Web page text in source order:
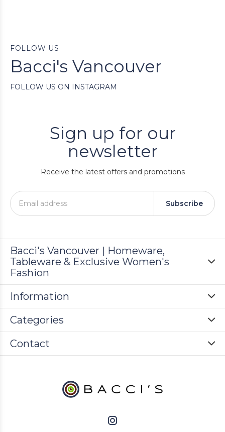
FOLLOW US
Bacci's Vancouver
FOLLOW US ON INSTAGRAM
Sign up for our
newsletter
Receive the latest offers and promotions
Subscribe
Bacci's Vancouver | Homeware,
Tableware & Exclusive Women's
Fashion
Information
Categories
Contact